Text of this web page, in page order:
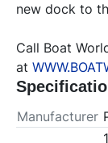
new dock to
Call Boat
at
Manufacturer